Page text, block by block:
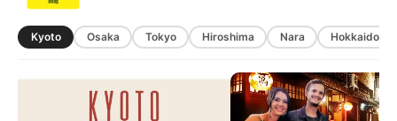
Kyoto Osaka Tokyo Hiroshima Nara Hokkaido